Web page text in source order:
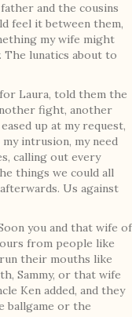
and the cousins
feel it between them,
my wife might
lunatics about to
Laura, told them the
fight, another
up at my request,
intrusion, my need
calling out every
things we could all
Us against
you and that wife of
from people like
their mouths like
Sammy, or that wife
Ken added, and they
ballgame or the